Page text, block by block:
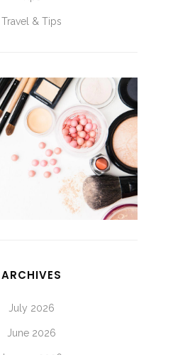
Travel & Tips
ARCHIVES
July 2026
June 2026